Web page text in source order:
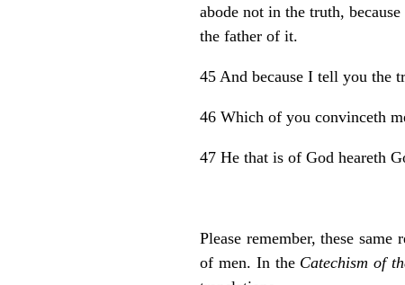
abode not in the truth,
the father of it.
45 And because I tell you the
46 Which of you convinceth
47 He that is of God heareth
Please remember, these
of men. In the Catechism of